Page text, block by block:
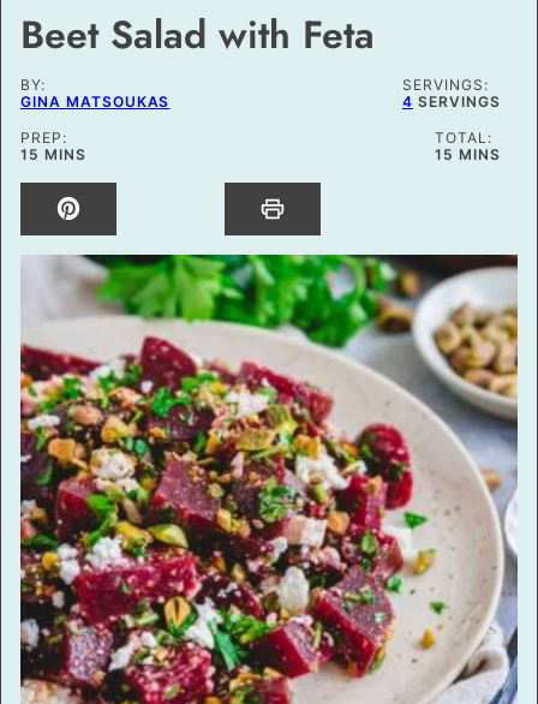
Beet Salad with Feta
BY:
GINA MATSOUKAS
SERVINGS:
4 SERVINGS
PREP:
15 MINUTES
MINS
TOTAL:
15 MINUTES
MINS